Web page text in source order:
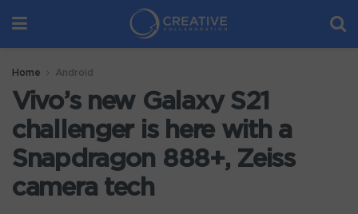
Home Android
Vivo’s new Galaxy S21
challenger is here with a
Snapdragon 888+, Zeiss
camera tech